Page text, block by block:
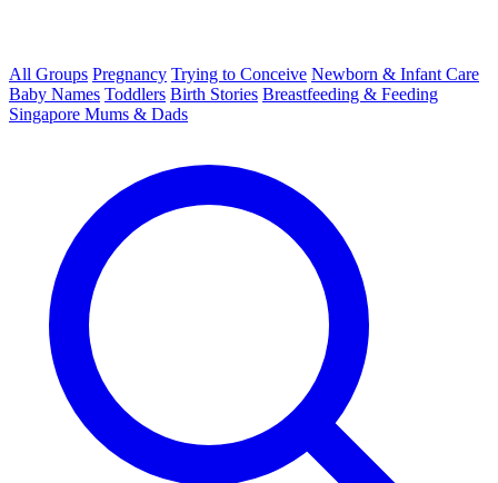
All Groups Pregnancy Trying to Conceive Newborn & Infant Care
Baby Names Toddlers Birth Stories Breastfeeding & Feeding
Singapore Mums & Dads